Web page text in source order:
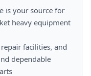
heavy equipment
dependable